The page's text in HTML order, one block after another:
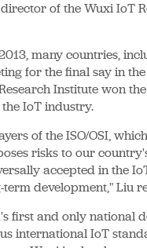
of the Wuxi IoT
many countries,
for the final say in
Institute won
IoT industry.
of the ISO/OSI,
risks to our
accepted in the
development," Liu
first and only national
international IoT